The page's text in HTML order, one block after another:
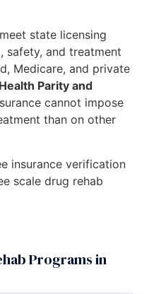
state licensing
safety, and treatment
Medicare, and private
Parity and
cannot impose
than on other
insurance verification
scale drug rehab
Programs in